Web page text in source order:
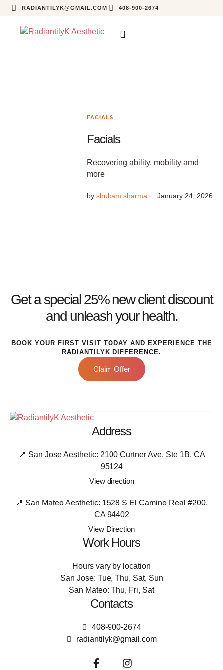
RADIANTILYK@GMAIL.COM 408-900-2674
FACIALS
Facials
Recovering ability, mobility amd
more
byshubam.sharma January 24, 2026
Get a special 25% new client discount
and unleash your health.
BOOK YOUR FIRST VISIT TODAY AND EXPERIENCE THE
RADIANTILYK DIFFERENCE.
Claim Offer
Address
📍 San Jose Aesthetic: 2100 Curtner Ave, Ste 1B, CA
95124
View direction
📍 San Mateo Aesthetic: 1528 S El Camino Real #200,
CA 94402
View Direction
Work Hours
Hours vary by location
San Jose: Tue, Thu, Sat, Sun
San Mateo: Thu, Fri, Sat
Contacts
408-900-2674
radiantilyk@gmail.com